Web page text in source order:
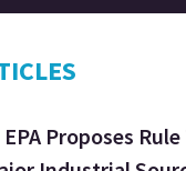
Proposes